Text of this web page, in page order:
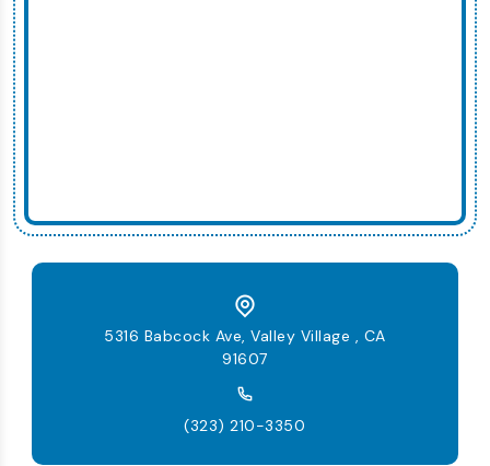
5316 Babcock Ave, Valley Village , CA
91607
(323) 210-3350